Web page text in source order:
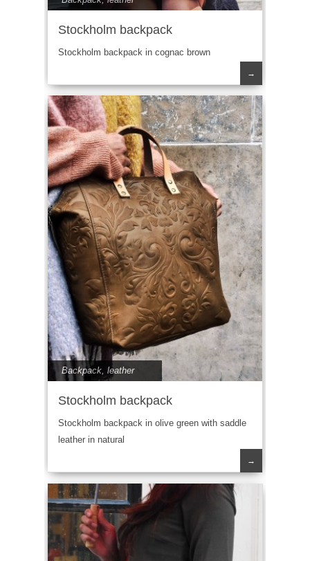
Stockholm backpack
Stockholm backpack in cognac brown
→
Backpack, leather
Stockholm backpack
Stockholm backpack in olive green with saddle
leather in natural
→